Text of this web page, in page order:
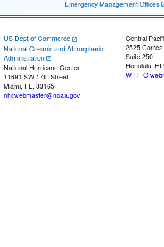
Emergency Management Offices
US Dept of Commerce
National Oceanic and Atmospheric
Administration
National Hurricane Center
11691 SW 17th Street
Miami, FL, 33165
nhcwebmaster@noaa.gov
Central
2525
Suite 250
Honolulu, HI
W-